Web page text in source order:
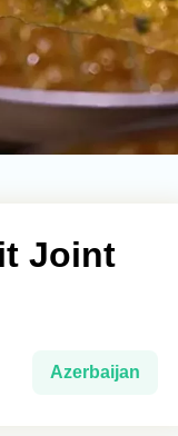
Joint
Azerbaijan